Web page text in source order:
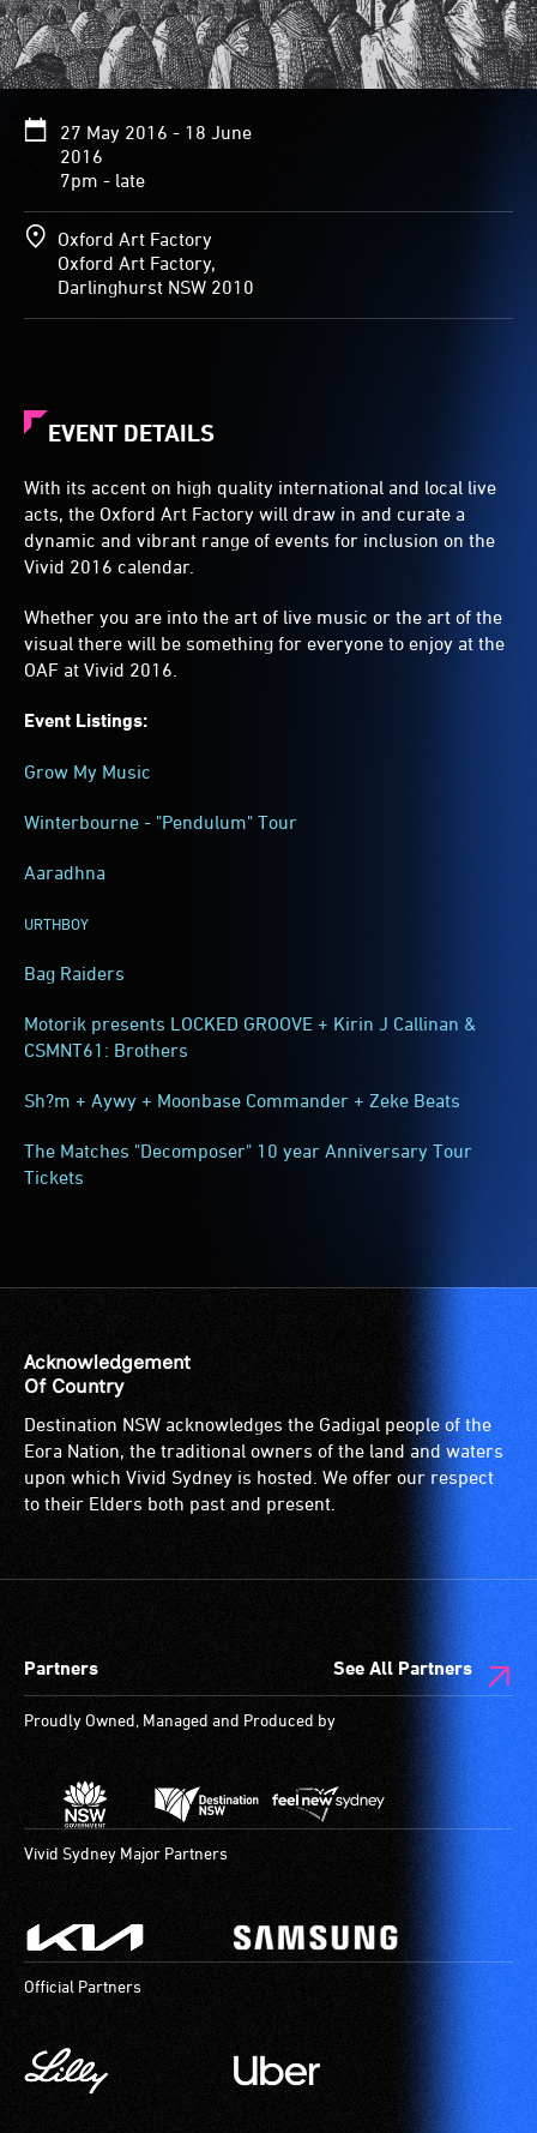
27 May 2016 - 18 June
2016
7pm - late
Oxford Art Factory
Oxford Art Factory,
Darlinghurst NSW 2010
EVENT DETAILS
With its accent on high quality international and local live
acts, the Oxford Art Factory will draw in and curate a
dynamic and vibrant range of events for inclusion on the
Vivid 2016 calendar.
Whether you are into the art of live music or the art of the
visual there will be something for everyone to enjoy at the
OAF at Vivid 2016.
Event Listings:
Grow My Music
Winterbourne - "Pendulum" Tour
Aaradhna
URTHBOY
Bag Raiders
Motorik presents LOCKED GROOVE + Kirin J Callinan &
CSMNT61: Brothers
Sh?m + Aywy + Moonbase Commander + Zeke Beats
The Matches "Decomposer" 10 year Anniversary Tour
Tickets
Acknowledgement
Of Country
Destination NSW acknowledges the Gadigal people of the
Eora Nation, the traditional owners of the land and waters
upon which Vivid Sydney is hosted. We offer our respect
to their Elders both past and present.
Partners See All Partners
Proudly Owned, Managed and Produced by
Vivid Sydney Major Partners
Official Partners